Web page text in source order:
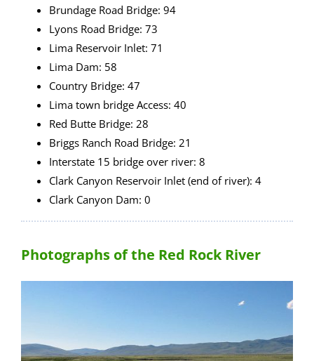
Brundage Road Bridge: 94
Lyons Road Bridge: 73
Lima Reservoir Inlet: 71
Lima Dam: 58
Country Bridge: 47
Lima town bridge Access: 40
Red Butte Bridge: 28
Briggs Ranch Road Bridge: 21
Interstate 15 bridge over river: 8
Clark Canyon Reservoir Inlet (end of river): 4
Clark Canyon Dam: 0
Photographs of the Red Rock River